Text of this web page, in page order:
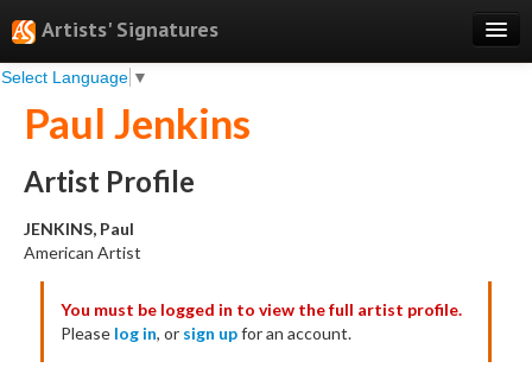
Artists' Signatures
Select Language ▼
Search
Features
Professional Services
Books
Testimonials
About
Paul Jenkins
Artist Profile
JENKINS, Paul
American Artist
You must be logged in to view the full artist profile.
Please log in, or sign upfor an account.